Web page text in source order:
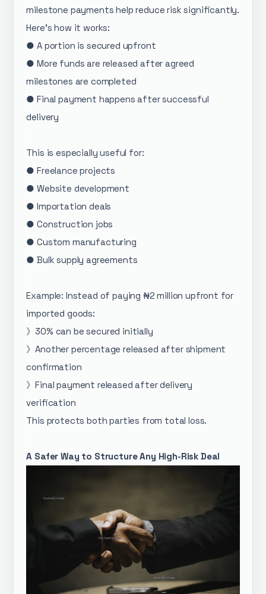
milestone payments help reduce risk significantly.
Here’s how it works:
● A portion is secured upfront
● More funds are released after agreed
milestones are completed
● Final payment happens after successful
delivery
This is especially useful for:
● Freelance projects
● Website development
● Importation deals
● Construction jobs
● Custom manufacturing
● Bulk supply agreements
Example: Instead of paying ₦2 million upfront for
imported goods:
》30% can be secured initially
》Another percentage released after shipment
confirmation
》Final payment released after delivery
verification
This protects both parties from total loss.
A Safer Way to Structure Any High-Risk Deal